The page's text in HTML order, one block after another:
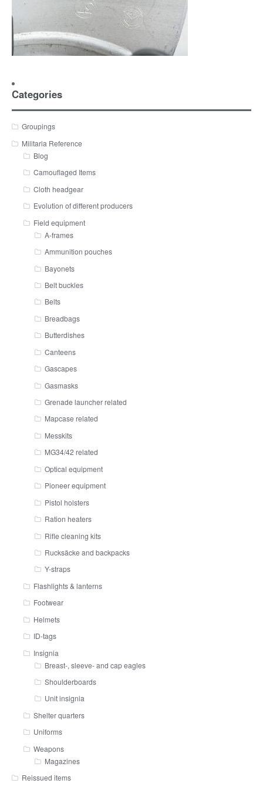
Categories
Groupings
Militaria Reference
Blog
Camouflaged Items
Cloth headgear
Evolution of different producers
Field equipment
A-frames
Ammunition pouches
Bayonets
Belt buckles
Belts
Breadbags
Butterdishes
Canteens
Gascapes
Gasmasks
Grenade launcher related
Mapcase related
Messkits
MG34/42 related
Optical equipment
Pioneer equipment
Pistol holsters
Ration heaters
Rifle cleaning kits
Rucksäcke and backpacks
Y-straps
Flashlights & lanterns
Footwear
Helmets
ID-tags
Insignia
Breast-, sleeve- and cap eagles
Shoulderboards
Unit insignia
Shelter quarters
Uniforms
Weapons
Magazines
Reissued items